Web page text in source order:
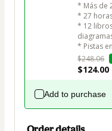
* Más de
* 27
* 12
* Pistas
$248.06
$124.00
Add to purchase